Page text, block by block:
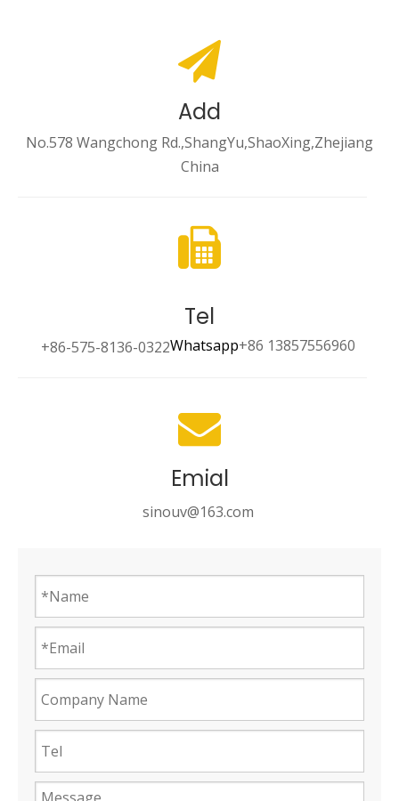
Add
No.578 Wangchong Rd.,ShangYu,ShaoXing,Zhejiang
China
Tel
+86-575-8136-0322Whatsapp+86 13857556960
Emial
sinouv@163.com